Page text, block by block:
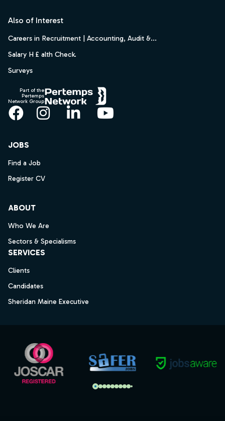
Also of Interest
Careers in Recruitment | Accounting, Audit &...
Salary H £ alth Check.
Surveys
Part of the
Pertemps
Network Group
Facebook
Instagram
LinkedInYouTube
JOBS
Find a Job
Register CV
ABOUT
Who We Are
Sectors & Specialisms
SERVICES
Clients
Candidates
Sheridan Maine Executive